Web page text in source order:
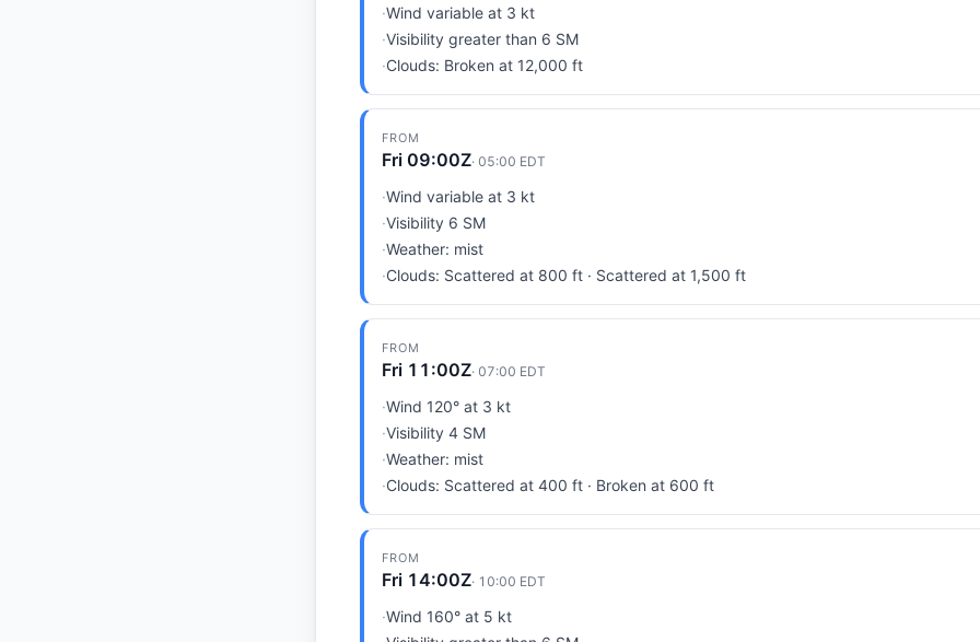
·Wind variable at 3 kt
·Visibility greater than 6 SM
·Clouds: Broken at 12,000 ft
FROM
Fri 09:00Z· 05:00 EDT
·Wind variable at 3 kt
·Visibility 6 SM
·Weather: mist
·Clouds: Scattered at 800 ft · Scattered at 1,500 ft
FROM
Fri 11:00Z· 07:00 EDT
·Wind 120° at 3 kt
·Visibility 4 SM
·Weather: mist
·Clouds: Scattered at 400 ft · Broken at 600 ft
FROM
Fri 14:00Z· 10:00 EDT
·Wind 160° at 5 kt